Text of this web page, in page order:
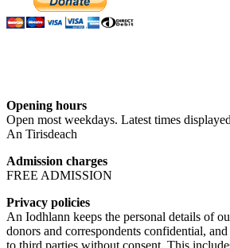
Opening hours
Open most weekdays. Latest times
An Tirisdeach
Admission charges
FREE ADMISSION
Privacy policies
An Iodhlann keeps the personal details of
donors and correspondents confidential,
to third parties without consent. This